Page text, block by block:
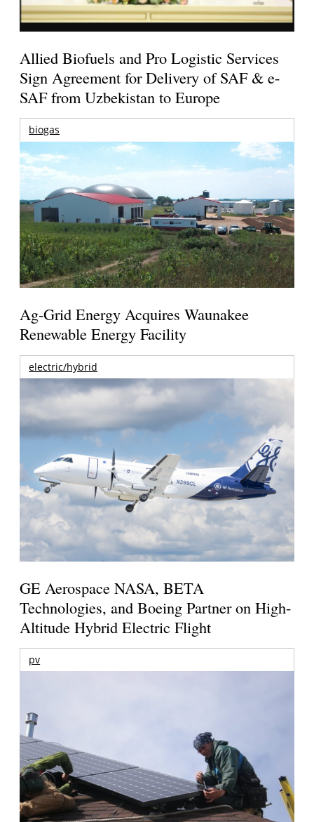
Allied Biofuels and Pro Logistic Services
Sign Agreement for Delivery of SAF & e-
SAF from Uzbekistan to Europe
biogas
Ag-Grid Energy Acquires Waunakee
Renewable Energy Facility
electric/hybrid
GE Aerospace NASA, BETA
Technologies, and Boeing Partner on High-
Altitude Hybrid Electric Flight
pv